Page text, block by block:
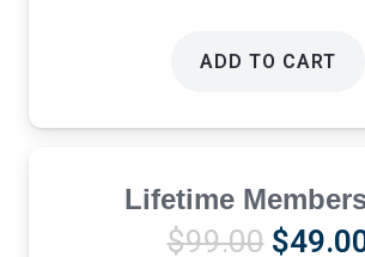
ADD TO CART
Lifetime
$99.00 $